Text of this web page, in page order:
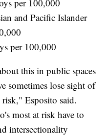
per 100,000
and Pacific Islander
per 100,000
this in public spaces
sometimes lose sight of
Esposito said.
most at risk have to
intersectionality